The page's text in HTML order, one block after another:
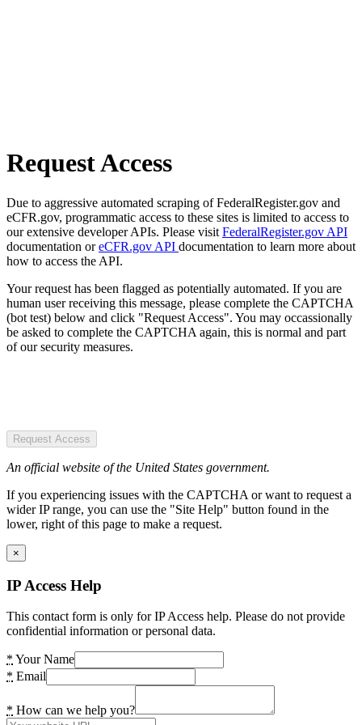
Request Access
Due to aggressive automated scraping of FederalRegister.gov and
eCFR.gov, programmatic access to these sites is limited to access to
our extensive developer APIs. Please visit FederalRegister.gov API
documentation oreCFR.gov API documentation to learn more about
how to access the API.
Your request has been flagged as potentially automated. If you are
human user receiving this message, please complete the CAPTCHA
(bot test) below and click "Request Access". You may occassionally
be asked to complete the CAPTCHA again, this is normal and part
of our security measures.
Request Access
An official website of the United States government.
If you experiencing issues with the CAPTCHA or want to request a
wider IP range, you can use the "Site Help" button found in the
lower, right of this page to make a request.
×
IP Access Help
This contact form is only for IP Access help. Please do not provide
confidential information or personal data.
* Your Name
* Email
* How can we help you?